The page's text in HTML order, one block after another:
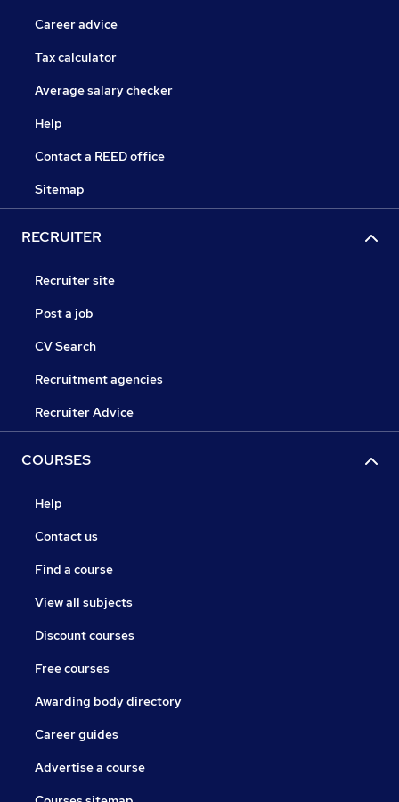
Career advice
Tax calculator
Average salary checker
Help
Contact a REED office
Sitemap
RECRUITER
Recruiter site
Post a job
CV Search
Recruitment agencies
Recruiter Advice
COURSES
Help
Contact us
Find a course
View all subjects
Discount courses
Free courses
Awarding body directory
Career guides
Advertise a course